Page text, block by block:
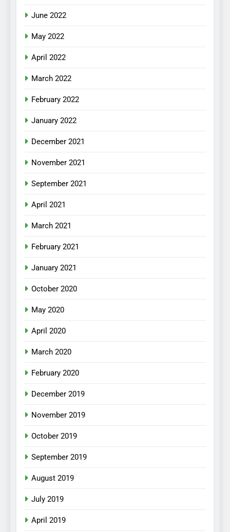
June 2022
May 2022
April 2022
March 2022
February 2022
January 2022
December 2021
November 2021
September 2021
April 2021
March 2021
February 2021
January 2021
October 2020
May 2020
April 2020
March 2020
February 2020
December 2019
November 2019
October 2019
September 2019
August 2019
July 2019
April 2019